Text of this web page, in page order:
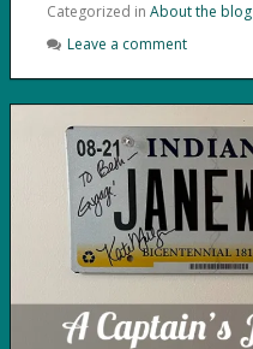
Categorized in About the blog
Leave a comment